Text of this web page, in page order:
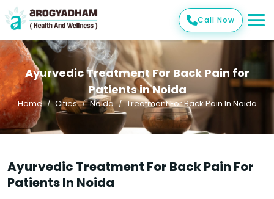
Call Now
Ayurvedic Treatment For Back Pain for
Patients in Noida
Home Cities Noida Treatment For Back Pain In Noida
Ayurvedic Treatment For Back Pain For
Patients In Noida